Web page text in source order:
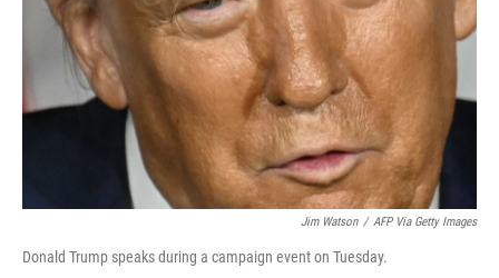
Jim Watson / AFP Via Getty Images
Donald Trump speaks during a campaign event on Tuesday.